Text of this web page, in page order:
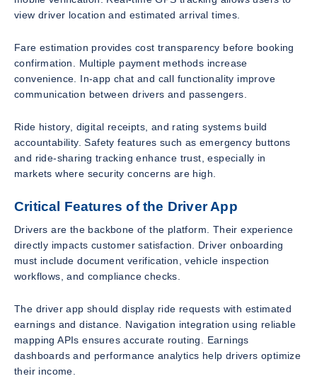
view driver location and estimated arrival times.
Fare estimation provides cost transparency before booking
confirmation. Multiple payment methods increase
convenience. In-app chat and call functionality improve
communication between drivers and passengers.
Ride history, digital receipts, and rating systems build
accountability. Safety features such as emergency buttons
and ride-sharing tracking enhance trust, especially in
markets where security concerns are high.
Critical Features of the Driver App
Drivers are the backbone of the platform. Their experience
directly impacts customer satisfaction. Driver onboarding
must include document verification, vehicle inspection
workflows, and compliance checks.
The driver app should display ride requests with estimated
earnings and distance. Navigation integration using reliable
mapping APIs ensures accurate routing. Earnings
dashboards and performance analytics help drivers optimize
their income.